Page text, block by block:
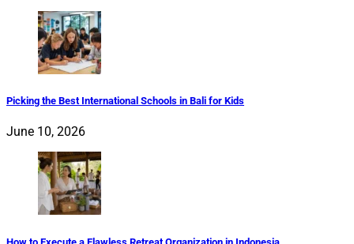
Picking the Best International Schools in Bali for Kids
June 10, 2026